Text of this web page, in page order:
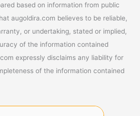
based on information from public
augoldira.com believes to be reliable,
or undertaking, stated or implied,
of the information contained
expressly disclaims any liability for
of the information contained